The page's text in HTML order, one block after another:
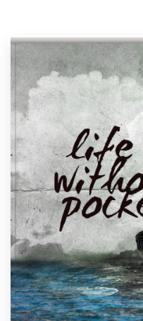
Browse all categories
Support
1 800 513 1678
Help Center
Resources
Pricing